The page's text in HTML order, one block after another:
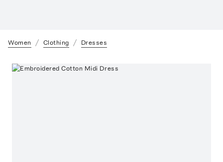
Women Clothing Dresses